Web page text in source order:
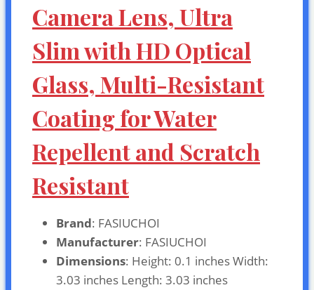
Camera Lens, Ultra
Slim with HD Optical
Glass, Multi-Resistant
Coating for Water
Repellent and Scratch
Resistant
Brand: FASIUCHOI
Manufacturer: FASIUCHOI
Dimensions: Height: 0.1 inches Width:
3.03 inches Length: 3.03 inches